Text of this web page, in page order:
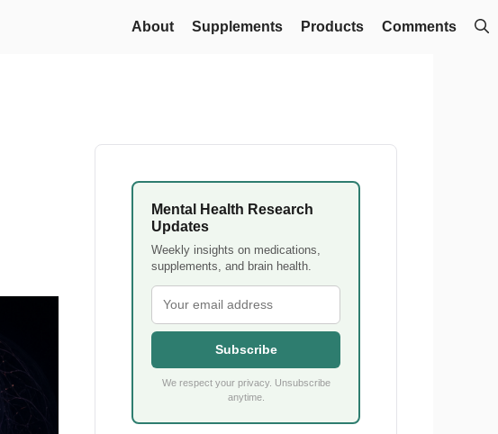
About Supplements Products Comments
Mental Health Research
Updates
Weekly insights on medications,
supplements, and brain health.
Subscribe
We respect your privacy. Unsubscribe
anytime.